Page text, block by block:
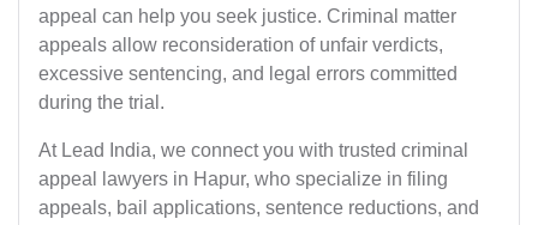
appeal can help you seek justice. Criminal matter
appeals allow reconsideration of unfair verdicts,
excessive sentencing, and legal errors committed
during the trial.
At Lead India, we connect you with trusted criminal
appeal lawyers in Hapur, who specialize in filing
appeals, bail applications, sentence reductions, and